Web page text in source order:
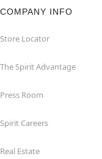
COMPANY INFO
Store Locator
The Spirit Advantage
Press Room
Spirit Careers
Real Estate